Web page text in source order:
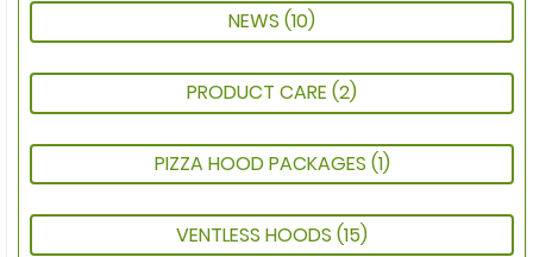
NEWS (10)
PRODUCT CARE (2)
PIZZA HOOD PACKAGES (1)
VENTLESS HOODS (15)